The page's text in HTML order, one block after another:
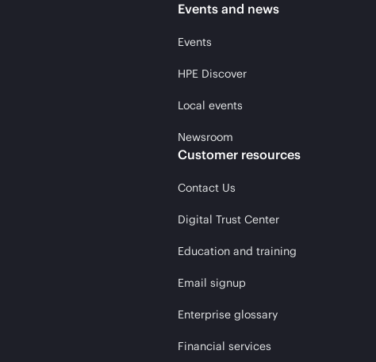
Events and news
Events
HPE Discover
Local events
Newsroom
Customer resources
Contact Us
Digital Trust Center
Education and training
Email signup
Enterprise glossary
Financial services